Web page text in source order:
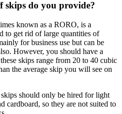
skips do you provide?
known as a RORO, is a
to get rid of large quantities of
for business use but can be
However, you should have a
skips range from 20 to 40 cubic
the average skip you will see on
should only be hired for light
cardboard, so they are not suited to